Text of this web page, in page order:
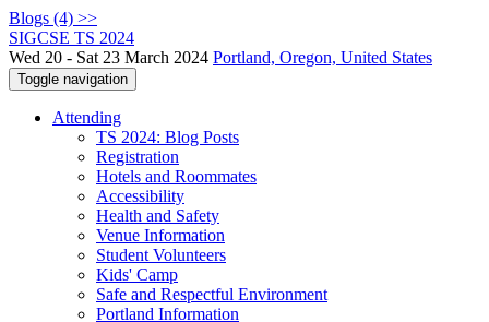
Blogs (4) >>
SIGCSE TS 2024
Wed 20 - Sat 23 March 2024 Portland, Oregon, United States
Toggle navigation
Attending
TS 2024: Blog Posts
Registration
Hotels and Roommates
Accessibility
Health and Safety
Venue Information
Student Volunteers
Kids' Camp
Safe and Respectful Environment
Portland Information